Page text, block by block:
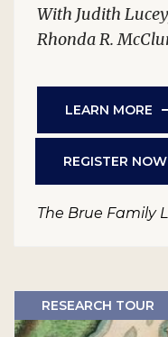
With Judith
Rhonda R.
LEARN MORE
REGISTER NOW
The Brue Family
RESEARCH TOUR